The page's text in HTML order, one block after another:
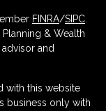
FINRA/SIPC
& Wealth
and
with this website
business only with